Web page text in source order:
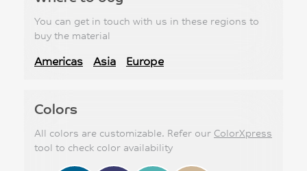
You can get in touch with us in these regions to
buy the material
Americas Asia Europe
Colors
All colors are customizable. Refer our ColorXpress
tool to check color availability